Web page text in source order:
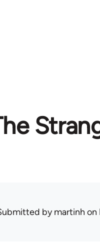
bymartinh on